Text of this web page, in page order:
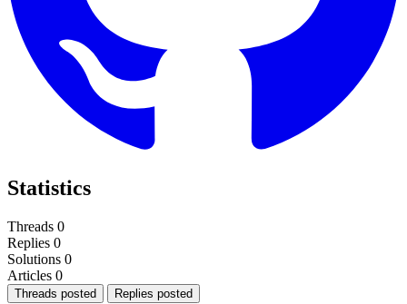
Statistics
Threads 0
Replies 0
Solutions 0
Articles 0
Threads posted Replies posted